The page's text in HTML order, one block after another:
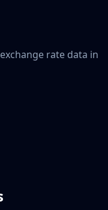
exchange rate data in